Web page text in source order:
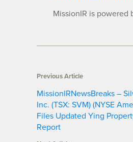
MissionIR is powered
Previous Article
MissionIRNewsBreaks –
Inc. (TSX: SVM) (NYSE
Files Updated Ying
Report